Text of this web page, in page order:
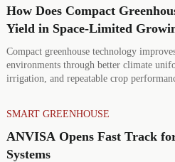
How Does Compact
Yield in Space-Limited
Compact greenhouse technology
environments through better climate
irrigation, and repeatable crop
SMART GREENHOUSE
ANVISA Opens Fast Track
Systems